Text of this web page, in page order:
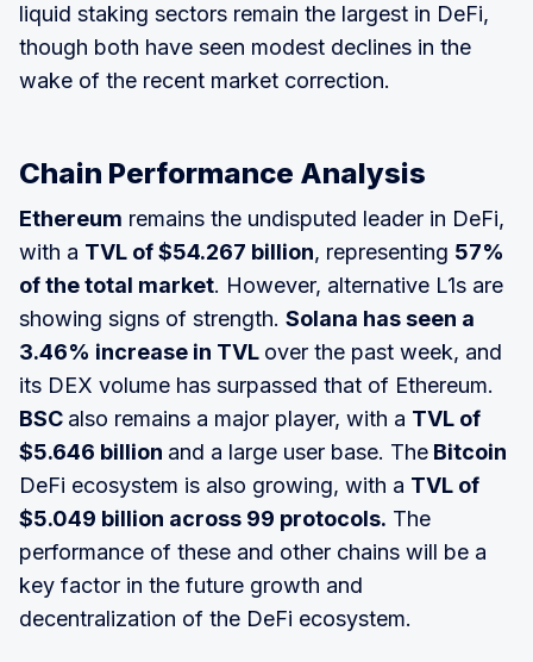
liquid staking sectors remain the largest in DeFi,
though both have seen modest declines in the
wake of the recent market correction.
Chain Performance Analysis
Ethereum remains the undisputed leader in DeFi,
with a TVL of $54.267 billion, representing 57%
of the total market. However, alternative L1s are
showing signs of strength. Solana has seen a
3.46% increase in TVL over the past week, and
its DEX volume has surpassed that of Ethereum.
BSC also remains a major player, with a TVL of
$5.646 billion and a large user base. The Bitcoin
DeFi ecosystem is also growing, with a TVL of
$5.049 billion across 99 protocols. The
performance of these and other chains will be a
key factor in the future growth and
decentralization of the DeFi ecosystem.